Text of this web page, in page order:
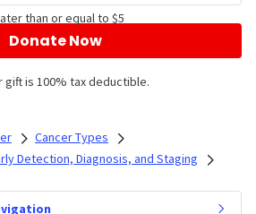
than or equal to $5
Donate Now
gift is 100% tax deductible.
Cancer Types
Detection, Diagnosis, and Staging